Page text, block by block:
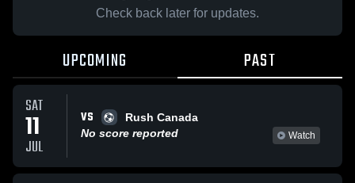
Check back later for updates.
UPCOMING PAST
SAT
11
JUL
VS
Rush Canada
No score reported
Watch